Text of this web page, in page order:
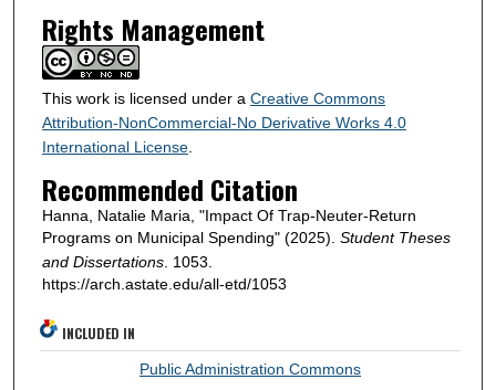
Rights Management
This work is licensed under a Creative Commons
Attribution-NonCommercial-No Derivative Works 4.0
International License.
Recommended Citation
Hanna, Natalie Maria, "Impact Of Trap-Neuter-Return
Programs on Municipal Spending" (2025). Student Theses
and Dissertations. 1053.
https://arch.astate.edu/all-etd/1053
INCLUDED IN
Public Administration Commons